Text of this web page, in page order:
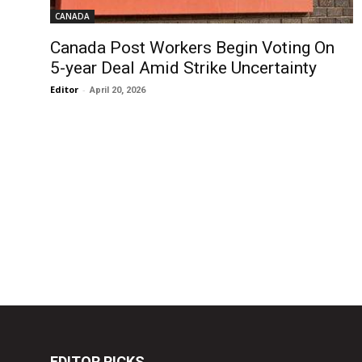
CANADA
Canada Post Workers Begin Voting On
5-year Deal Amid Strike Uncertainty
Editor - April 20, 2026